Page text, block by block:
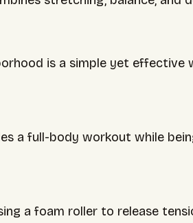
is a simple yet
a full-body workout while
a foam roller to release